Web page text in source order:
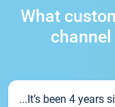
What
...It’s been 4 years